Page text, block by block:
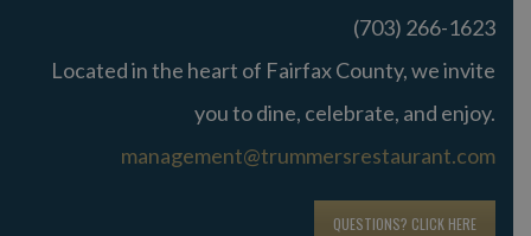
(703) 266-1623
Located in the heart of Fairfax County, we invite
you to dine, celebrate, and enjoy.
management@trummersrestaurant.com
QUESTIONS? CLICK HERE